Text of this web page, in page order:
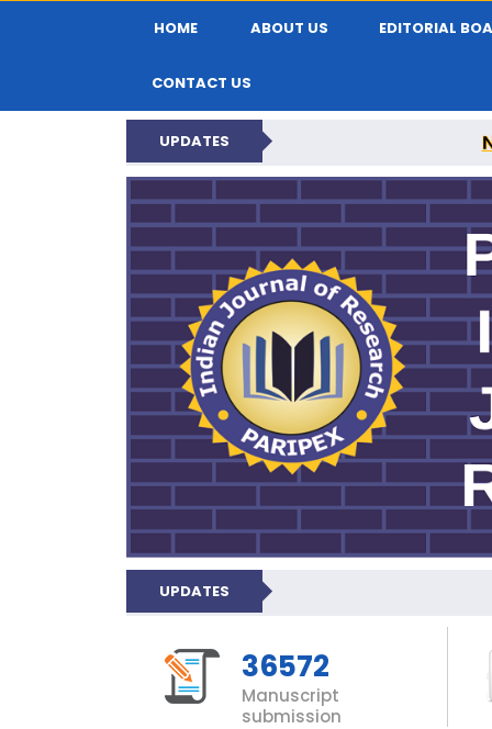
HOME ABOUT US EDITORIAL
CONTACT US
UPDATES
PARIPEX
UPDATES
36572
Manuscript
submission